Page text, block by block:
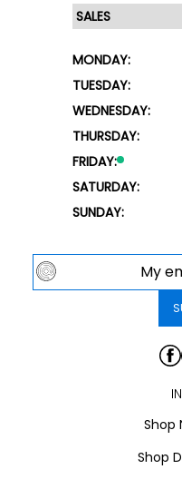
MONDAY:
TUESDAY:
WEDNESDAY:
THURSDAY:
FRIDAY:
SATURDAY:
SUNDAY:
Shop
Shop